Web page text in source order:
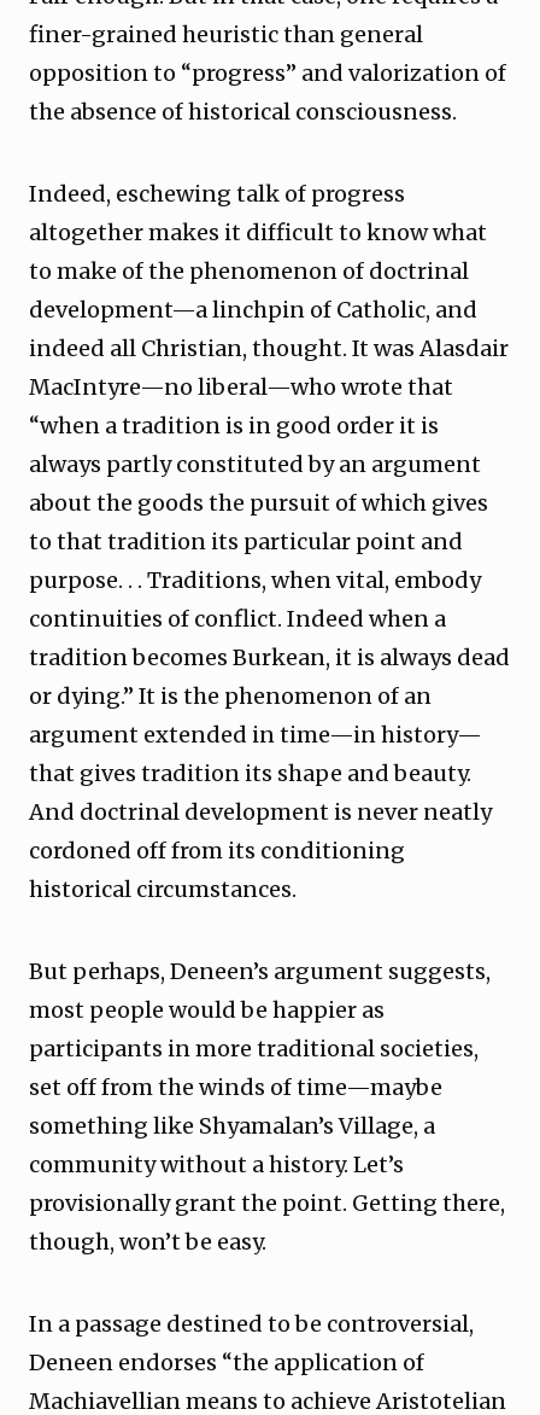
finer-grained heuristic than general
opposition to “progress” and valorization of
the absence of historical consciousness.
Indeed, eschewing talk of progress
altogether makes it difficult to know what
to make of the phenomenon of doctrinal
development—a linchpin of Catholic, and
indeed all Christian, thought. It was Alasdair
MacIntyre—no liberal—who wrote that
“when a tradition is in good order it is
always partly constituted by an argument
about the goods the pursuit of which gives
to that tradition its particular point and
purpose. . . Traditions, when vital, embody
continuities of conflict. Indeed when a
tradition becomes Burkean, it is always dead
or dying.” It is the phenomenon of an
argument extended in time—in history—
that gives tradition its shape and beauty.
And doctrinal development is never neatly
cordoned off from its conditioning
historical circumstances.
But perhaps, Deneen’s argument suggests,
most people would be happier as
participants in more traditional societies,
set off from the winds of time—maybe
something like Shyamalan’s Village, a
community without a history. Let’s
provisionally grant the point. Getting there,
though, won’t be easy.
In a passage destined to be controversial,
Deneen endorses “the application of
Machiavellian means to achieve Aristotelian